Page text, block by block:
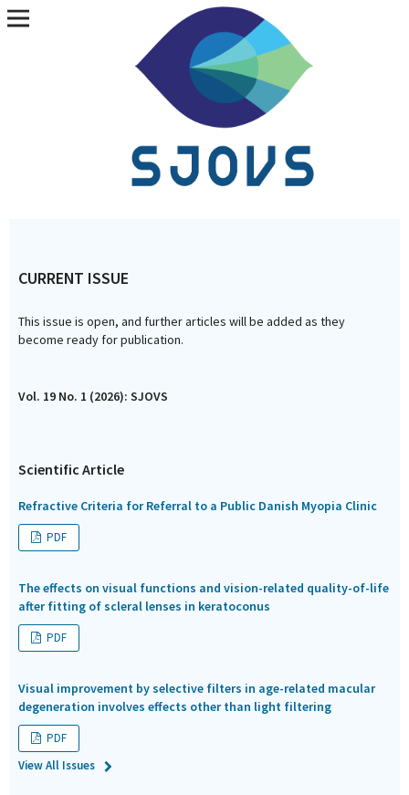
Vol. 19 No. 1 (2026): SJOVS
Scientific Article
Refractive Criteria for Referral to a Public Danish Myopia Clinic
PDF
The effects on visual functions and vision-related quality-of-life
after fitting of scleral lenses in keratoconus
PDF
Visual improvement by selective filters in age-related macular
degeneration involves effects other than light filtering
PDF
View All Issues